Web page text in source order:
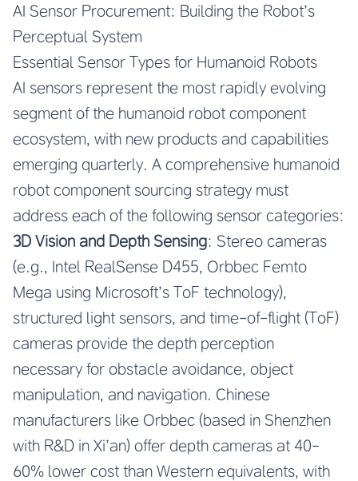
AI Sensor Procurement: Building the Robot’s
Perceptual System
Essential Sensor Types for Humanoid Robots
AI sensors represent the most rapidly evolving
segment of the humanoid robot component
ecosystem, with new products and capabilities
emerging quarterly. A comprehensive humanoid
robot component sourcing strategy must
address each of the following sensor categories:
3D Vision and Depth Sensing: Stereo cameras
(e.g., Intel RealSense D455, Orbbec Femto
Mega using Microsoft’s ToF technology),
structured light sensors, and time-of-flight (ToF)
cameras provide the depth perception
necessary for obstacle avoidance, object
manipulation, and navigation. Chinese
manufacturers like Orbbec (based in Shenzhen
with R&D in Xi’an) offer depth cameras at 40-
60% lower cost than Western equivalents, with